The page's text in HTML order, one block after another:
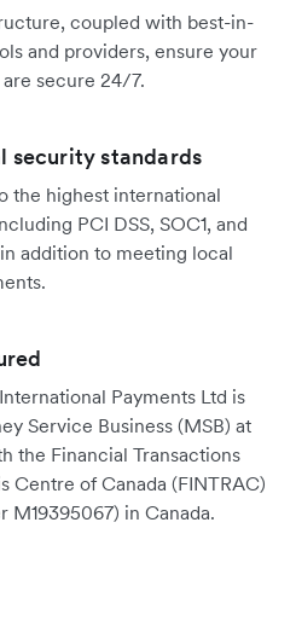
coupled with best-in-
and providers, ensure your
secure 24/7.
security standards
the highest international
PCI DSS, SOC1, and
addition to meeting local
Payments Ltd is
Service Business (MSB) at
the Financial Transactions
Centre of Canada (FINTRAC)
M19395067) in Canada.